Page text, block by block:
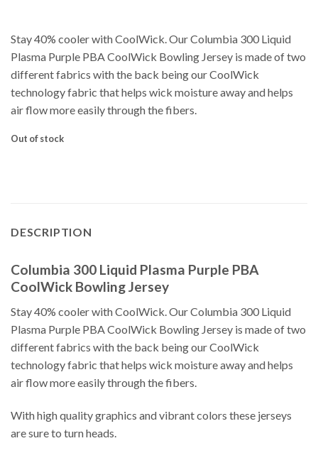
Stay 40% cooler with CoolWick. Our Columbia 300 Liquid
Plasma Purple PBA CoolWick Bowling Jersey is made of two
different fabrics with the back being our CoolWick
technology fabric that helps wick moisture away and helps
air flow more easily through the fibers.
Out of stock
DESCRIPTION
Columbia 300 Liquid Plasma Purple PBA
CoolWick Bowling Jersey
Stay 40% cooler with CoolWick. Our Columbia 300 Liquid
Plasma Purple PBA CoolWick Bowling Jersey is made of two
different fabrics with the back being our CoolWick
technology fabric that helps wick moisture away and helps
air flow more easily through the fibers.
With high quality graphics and vibrant colors these jerseys
are sure to turn heads.